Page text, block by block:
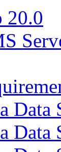
20.0
Data